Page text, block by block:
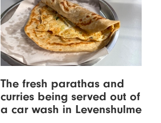
The fresh parathas and
curries being served out of
a car wash in Levenshulme